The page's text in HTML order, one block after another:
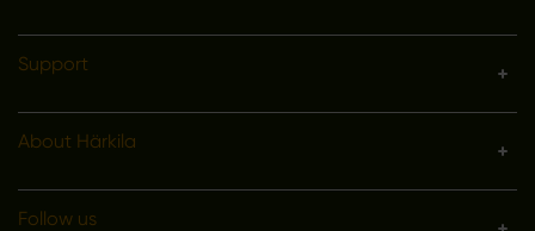
Support
About Härkila
Follow us